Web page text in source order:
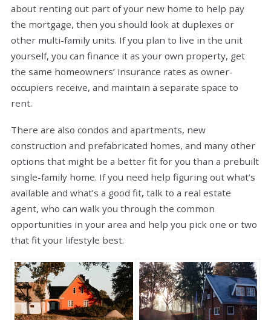
about renting out part of your new home to help pay
the mortgage, then you should look at duplexes or
other multi-family units. If you plan to live in the unit
yourself, you can finance it as your own property, get
the same homeowners’ insurance rates as owner-
occupiers receive, and maintain a separate space to
rent.
There are also condos and apartments, new
construction and prefabricated homes, and many other
options that might be a better fit for you than a prebuilt
single-family home. If you need help figuring out what’s
available and what’s a good fit, talk to a real estate
agent, who can walk you through the common
opportunities in your area and help you pick one or two
that fit your lifestyle best.